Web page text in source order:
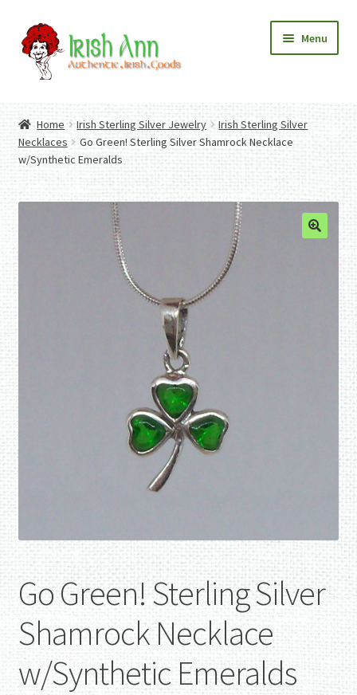
Skip
to
navigation
Skip
to
content
Menu
Contact Us
Fashion
Expand
child
menu
Home And Garden
Expand
child
menu
Authentic Irish Gifts
Expand
child
menu
Home Irish Sterling Silver Jewelry
Irish Sterling Silver
Necklaces
Go Green! Sterling Silver Shamrock Necklace
w/Synthetic Emeralds
Go Green! Sterling Silver
Shamrock Necklace
w/Synthetic Emeralds